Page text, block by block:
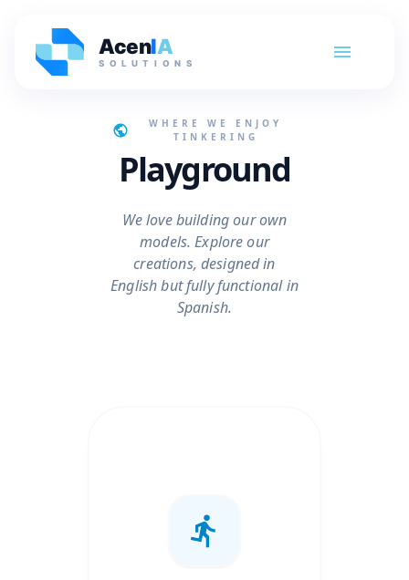
AcenIA
SOLUTIONS
WHERE WE ENJOY
TINKERING
Playground
We love building our own
models. Explore our
creations, designed in
English but fully functional in
Spanish.